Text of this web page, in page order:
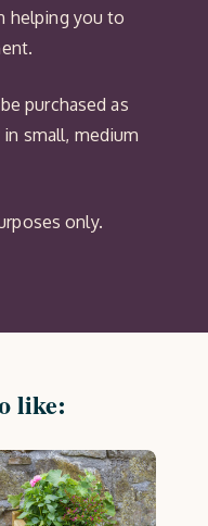
helping you to
purchased as
small, medium
only.
like: